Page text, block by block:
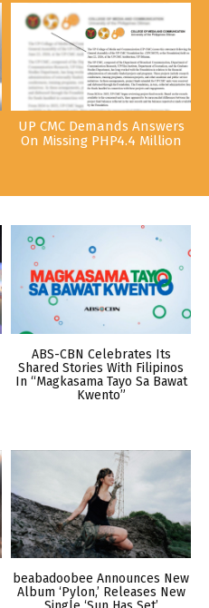
UP CMC Demands Answers
On Missing PHP4.4 Million
ABS-CBN Celebrates Its
Shared Stories With Filipinos
In “Magkasama Tayo Sa Bawat
Kwento”
beabadoobee Announces New
Album ‘Pylon,’ Releases New